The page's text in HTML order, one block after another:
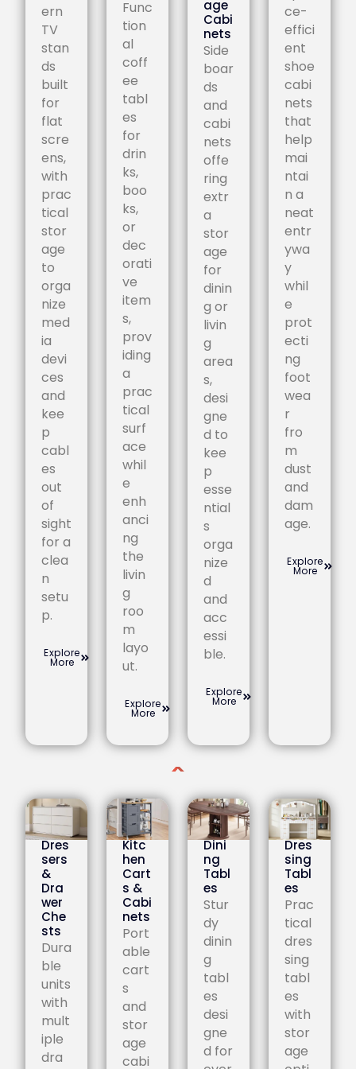
ern
TV
stan
ds
built
for
flat
scre
ens,
with
prac
tical
stor
age
to
orga
nize
med
ia
devi
ces
and
kee
p
cabl
es
out
of
sight
for a
clea
n
setu
p.
Explore
More
Func
tion
al
coff
ee
tabl
es
for
drin
ks,
boo
ks,
or
dec
orati
ve
item
s,
prov
iding
a
prac
tical
surf
ace
whil
e
enh
anci
ng
the
livin
g
roo
m
layo
ut.
Explore
More
age
Cabi
nets
Side
boar
ds
and
cabi
nets
offe
ring
extr
a
stor
age
for
dinin
g or
livin
g
area
s,
desi
gne
d to
kee
p
esse
ntial
s
orga
nize
d
and
acc
essi
ble.
Explore
More
ce-
effici
ent
shoe
cabi
nets
that
help
mai
ntai
n a
neat
entr
ywa
y
whil
e
prot
ecti
ng
foot
wea
r
fro
m
dust
and
dam
age.
Explore
More
Dres
sers
&
Dra
wer
Che
sts
Dura
ble
units
with
mult
iple
dra
Kitc
hen
Cart
s &
Cabi
nets
Port
able
cart
s
and
stor
age
cabi
Dini
ng
Tabl
es
Stur
dy
dinin
g
tabl
es
desi
gne
d for
Dres
sing
Tabl
es
Prac
tical
dres
sing
tabl
es
with
stor
age